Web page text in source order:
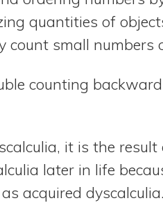
quantities of
count small numbers
counting
it is the
later in life
acquired dyscalculia.